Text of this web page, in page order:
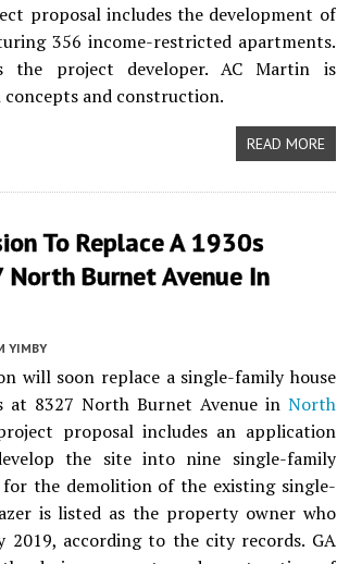
proposal includes the development of
356 income-restricted apartments.
the project developer. AC Martin is
and construction.
READ MORE
To Replace A 1930s
North Burnet Avenue In
YIMBY
will soon replace a single-family house
at 8327 North Burnet Avenue in North
proposal includes an application
the site into nine single-family
the demolition of the existing single-
is listed as the property owner who
2019, according to the city records. GA